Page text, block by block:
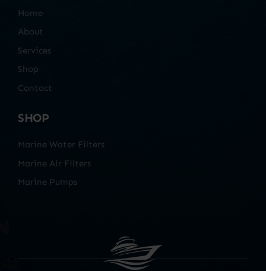
Home
About
Services
Shop
Contact
SHOP
Marine Water Filters
Marine Air Filters
Marine Pumps